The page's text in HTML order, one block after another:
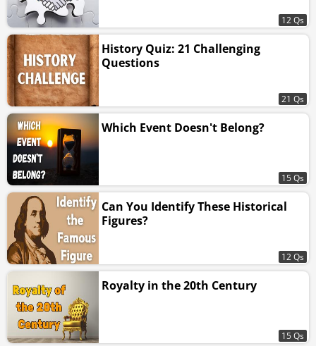
12 Qs
History Quiz: 21 Challenging
Questions
21 Qs
Which Event Doesn't Belong?
15 Qs
Can You Identify These Historical
Figures?
12 Qs
Royalty in the 20th Century
15 Qs